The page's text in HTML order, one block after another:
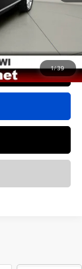
1/39
$34,899